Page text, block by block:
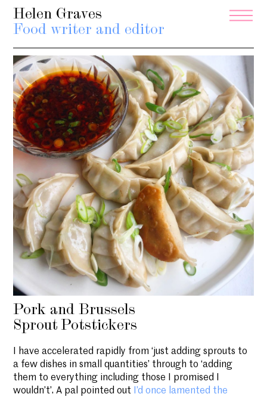
Helen Graves
Food writer and editor
Pork and Brussels
Sprout Potstickers
I have accelerated rapidly from ‘just adding sprouts to
a few dishes in small quantities’ through to ‘adding
them to everything including those I promised I
wouldn’t’. A pal pointed out I’d once lamented the